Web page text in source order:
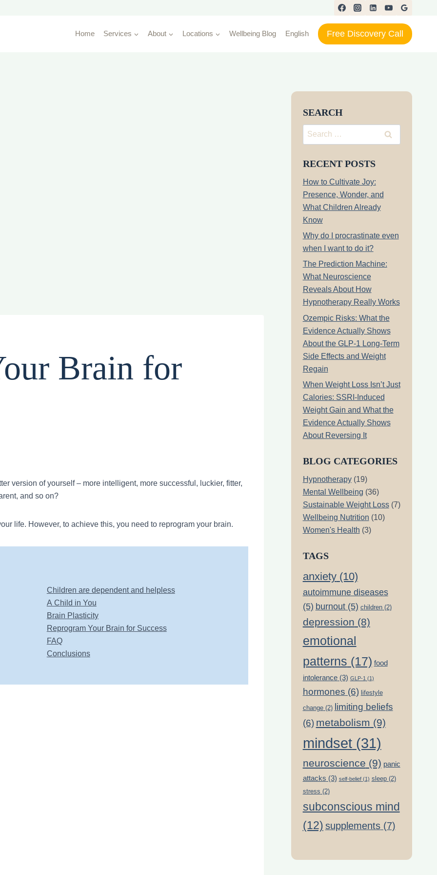
Home Services About Locations Wellbeing Blog English Free Discovery Call
Brain for
version of yourself – more intelligent, more successful, luckier, fitter,
and so on?
life. However, to achieve this, you need to reprogram your brain.
Children are dependent and helpless
A Child in You
Brain Plasticity
Reprogram Your Brain for Success
FAQ
Conclusions
SEARCH
Search
for:
RECENT POSTS
How to Cultivate Joy:
Presence, Wonder, and
What Children Already
Know
Why do I procrastinate even
when I want to do it?
The Prediction Machine:
What Neuroscience
Reveals About How
Hypnotherapy Really Works
Ozempic Risks: What the
Evidence Actually Shows
About the GLP-1 Long-Term
Side Effects and Weight
Regain
When Weight Loss Isn’t Just
Calories: SSRI-Induced
Weight Gain and What the
Evidence Actually Shows
About Reversing It
BLOG CATEGORIES
Hypnotherapy(19)
Mental Wellbeing (36)
Sustainable Weight Loss(7)
Wellbeing Nutrition (10)
Women's Health (3)
TAGS
anxiety(10)
autoimmune diseases
(5) burnout(5) children(2)
depression (8)
emotional
patterns (17) food
intolerance(3) GLP-1 (1)
hormones (6) lifestyle
change(2)
limiting beliefs
(6) metabolism (9)
mindset(31)
neuroscience (9) panic
attacks (3) self-belief(1) sleep(2)
stress (2)
subconscious mind
(12) supplements(7)